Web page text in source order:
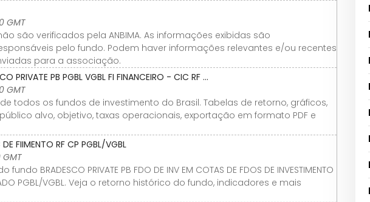
GMT
são verificados pela ANBIMA. As informações exibidas são
pelo fundo. Podem haver informações relevantes e/ou recentes
para a associação.
PRIVATE PB PGBL VGBL FI FINANCEIRO - CIC RF ...
GMT
todos os fundos de investimento do Brasil. Tabelas de retorno, gráficos,
alvo, objetivo, taxas operacionais, exportação em formato PDF e
FIIMENTO RF CP PGBL/VGBL
BRADESCO PRIVATE PB FDO DE INV EM COTAS DE FDOS DE INVESTIMENTO
PGBL/VGBL. Veja o retorno histórico do fundo, indicadores e mais